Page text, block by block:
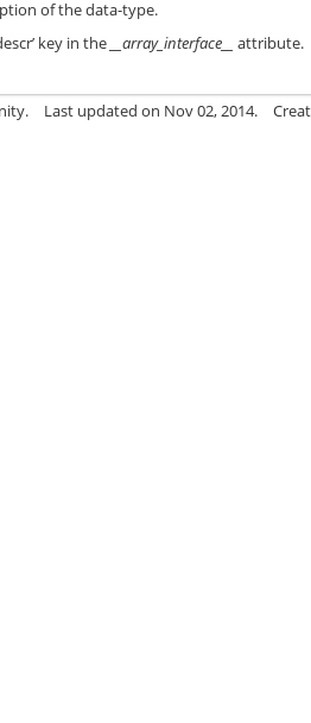
of the data-type.
key in the
__array_interface__ attribute.
Last updated on Nov 02, 2014.